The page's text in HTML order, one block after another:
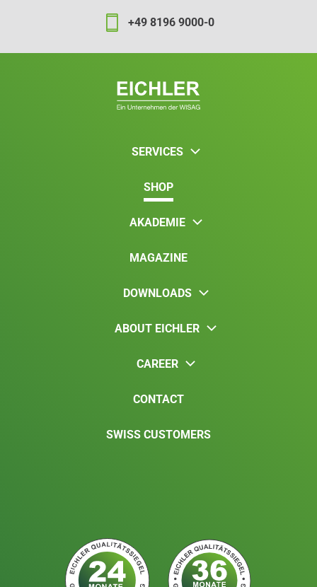
+49 8196 9000-0
SERVICES
SHOP
AKADEMIE
MAGAZINE
DOWNLOADS
ABOUT EICHLER
CAREER
CONTACT
SWISS CUSTOMERS